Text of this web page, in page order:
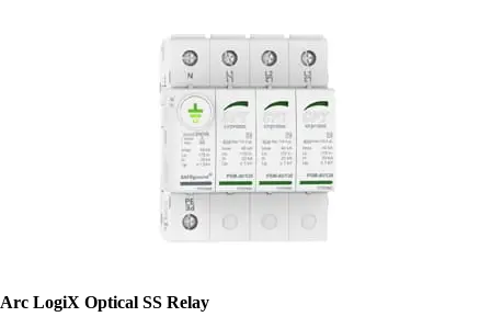
Arc LogiX Optical SS Relay